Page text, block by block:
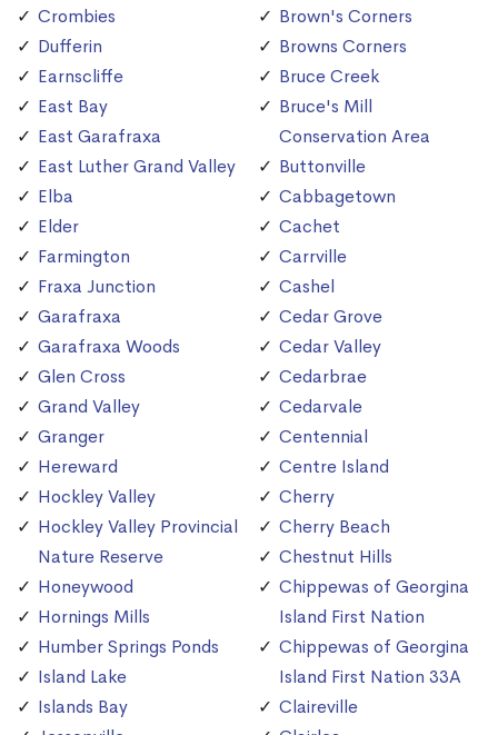
Crombies
Dufferin
Earnscliffe
East Bay
East Garafraxa
East Luther Grand Valley
Elba
Elder
Farmington
Fraxa Junction
Garafraxa
Garafraxa Woods
Glen Cross
Grand Valley
Granger
Hereward
Hockley Valley
Hockley Valley Provincial
Nature Reserve
Honeywood
Hornings Mills
Humber Springs Ponds
Island Lake
Islands Bay
Brown's Corners
Browns Corners
Bruce Creek
Bruce's Mill
Conservation Area
Buttonville
Cabbagetown
Cachet
Carrville
Cashel
Cedar Grove
Cedar Valley
Cedarbrae
Cedarvale
Centennial
Centre Island
Cherry
Cherry Beach
Chestnut Hills
Chippewas of Georgina
Island First Nation
Chippewas of Georgina
Island First Nation 33A
Claireville